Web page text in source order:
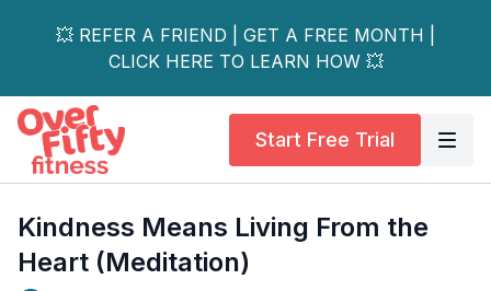
💥 REFER A FRIEND | GET A FREE MONTH |
CLICK HERE TO LEARN HOW 💥
Start Free Trial
Kindness Means Living From the
Heart (Meditation)